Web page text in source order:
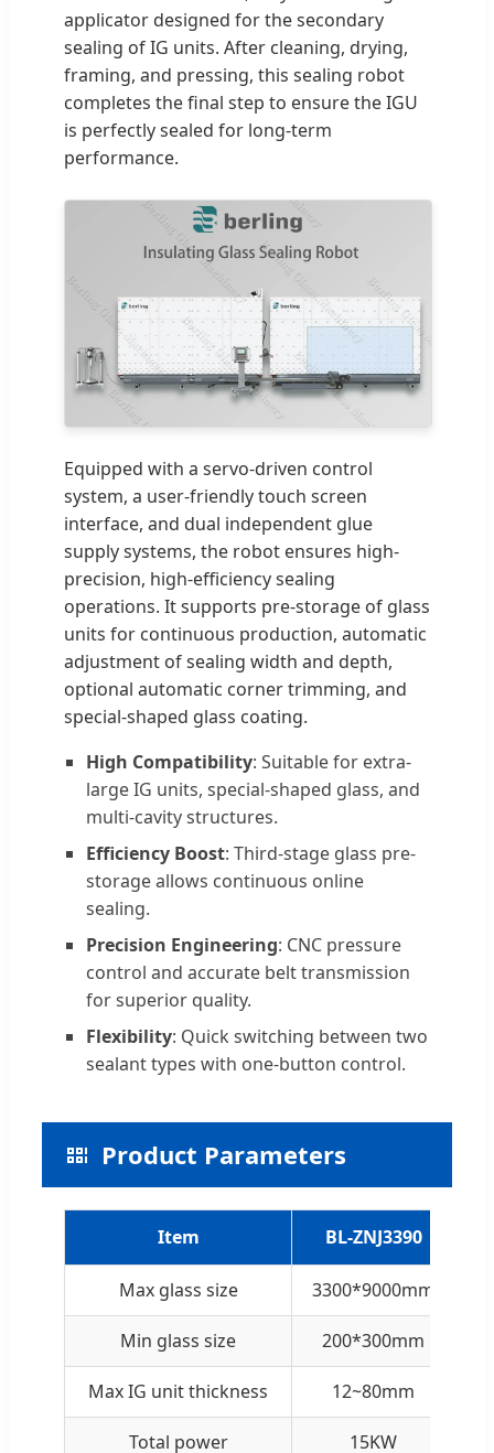
applicator designed for the secondary
sealing of IG units. After cleaning, drying,
framing, and pressing, this sealing robot
completes the final step to ensure the IGU
is perfectly sealed for long-term
performance.
Equipped with a servo-driven control
system, a user-friendly touch screen
interface, and dual independent glue
supply systems, the robot ensures high-
precision, high-efficiency sealing
operations. It supports pre-storage of glass
units for continuous production, automatic
adjustment of sealing width and depth,
optional automatic corner trimming, and
special-shaped glass coating.
High Compatibility: Suitable for extra-
large IG units, special-shaped glass, and
multi-cavity structures.
Efficiency Boost: Third-stage glass pre-
storage allows continuous online
sealing.
Precision Engineering: CNC pressure
control and accurate belt transmission
for superior quality.
Flexibility: Quick switching between two
sealant types with one-button control.
Product Parameters
Item BL-ZNJ3390
Max glass size 3300*9000mm
Min glass size 200*300mm
Max IG unit thickness 12~80mm
Total power 15KW